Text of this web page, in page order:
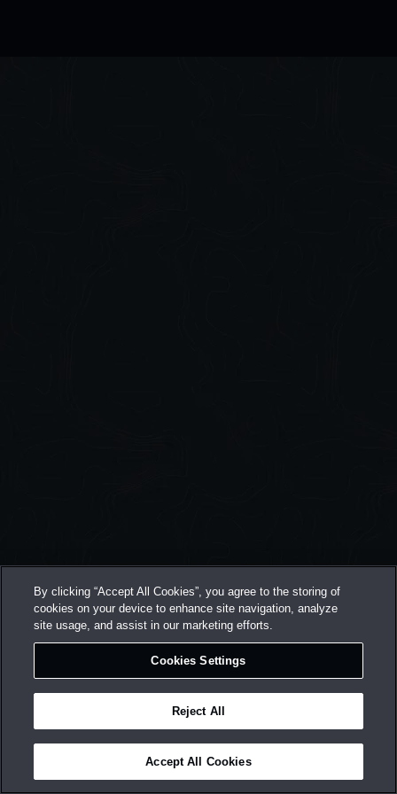
By clicking “Accept All Cookies”, you agree to the storing of
cookies on your device to enhance site navigation, analyze
site usage, and assist in our marketing efforts.
Cookies Settings
Reject All
Accept All Cookies